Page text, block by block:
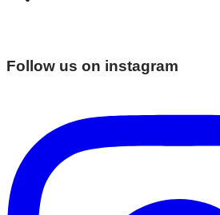
Follow us on instagram